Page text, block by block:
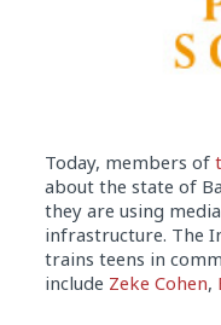
Today, members of
about the state of
they are using
infrastructure. The
trains teens in
include Zeke Cohen,